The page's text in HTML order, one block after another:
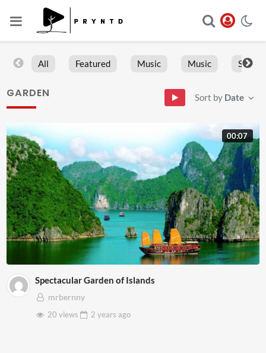
All Featured Music Music Sports
GARDEN Sort by Date
00:07
Spectacular Garden of Islands
mrbernny
20 views
2 years ago